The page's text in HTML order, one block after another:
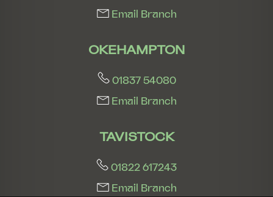
Email Branch
OKEHAMPTON
01837 54080
Email Branch
TAVISTOCK
01822 617243
Email Branch